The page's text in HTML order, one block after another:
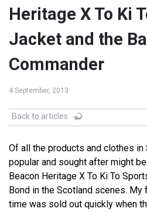
Heritage X To Ki
Jacket and the
Commander
4 September, 2013
Back to articles
Of all the products and clothes in
popular and sought after might
Beacon Heritage X To Ki To
Bond in the Scotland scenes.
time was sold out quickly when